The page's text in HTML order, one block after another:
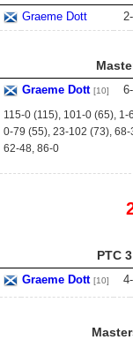
Graeme Dott 2-
Graeme Dott [10] 6-
115-0 (115), 101-0 (65),
0-79 (55), 23-102 (73),
62-48, 86-0
PTC
Graeme Dott [10] 4-